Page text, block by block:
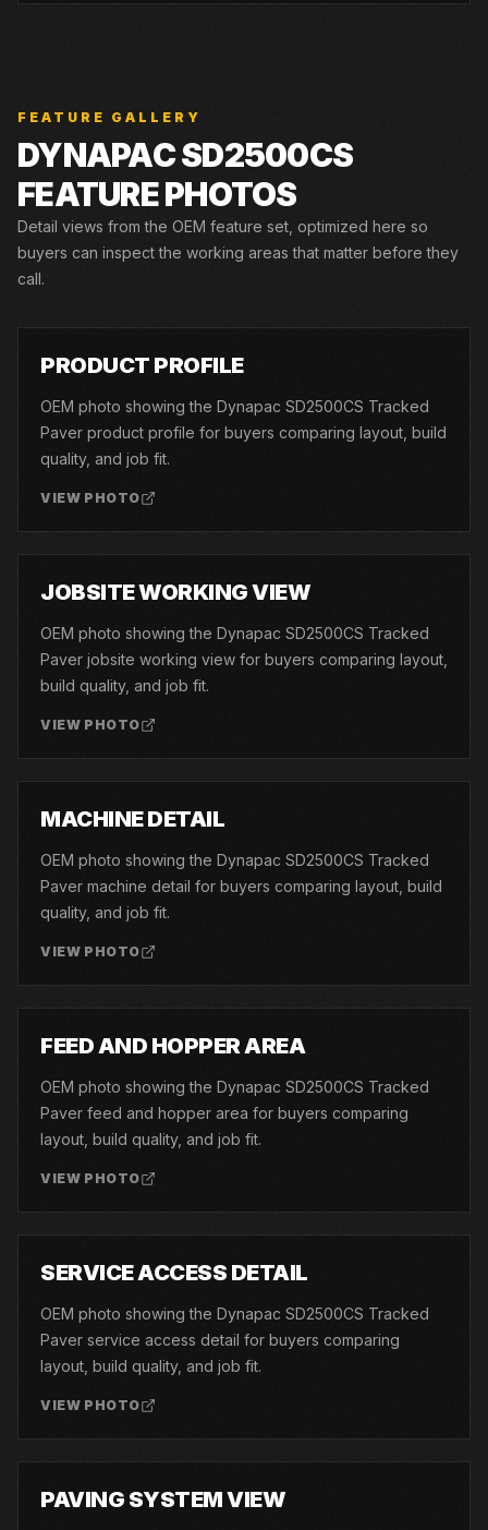
FEATURE GALLERY
DYNAPACSD2500CS
FEATURE PHOTOS
Detail views from the OEM feature set, optimized here so
buyers can inspect the working areas that matter before they
call.
PRODUCT PROFILE
OEM photo showing the Dynapac SD2500CS Tracked
Paver product profile for buyers comparing layout, build
quality, and job fit.
VIEW PHOTO
JOBSITE WORKING VIEW
OEM photo showing the Dynapac SD2500CS Tracked
Paver jobsite working view for buyers comparing layout,
build quality, and job fit.
VIEW PHOTO
MACHINE DETAIL
OEM photo showing the Dynapac SD2500CS Tracked
Paver machine detail for buyers comparing layout, build
quality, and job fit.
VIEW PHOTO
FEED AND HOPPER AREA
OEM photo showing the Dynapac SD2500CS Tracked
Paver feed and hopper area for buyers comparing
layout, build quality, and job fit.
VIEW PHOTO
SERVICE ACCESS DETAIL
OEM photo showing the Dynapac SD2500CS Tracked
Paver service access detail for buyers comparing
layout, build quality, and job fit.
VIEW PHOTO
PAVING SYSTEM VIEW